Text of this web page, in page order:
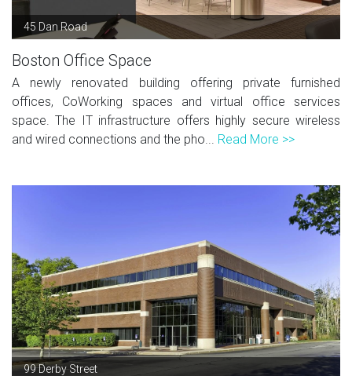
45 Dan Road
Boston Office Space
A newly renovated building offering private furnished
offices, CoWorking spaces and virtual office services
space. The IT infrastructure offers highly secure wireless
and wired connections and the pho... Read More >>
99 Derby Street